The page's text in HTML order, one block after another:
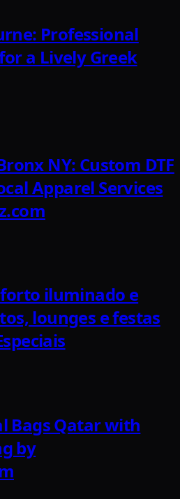
Professional
a Lively Greek
NY: Custom DTF
Apparel Services
iluminado e
lounges e festas
Bags Qatar with
by